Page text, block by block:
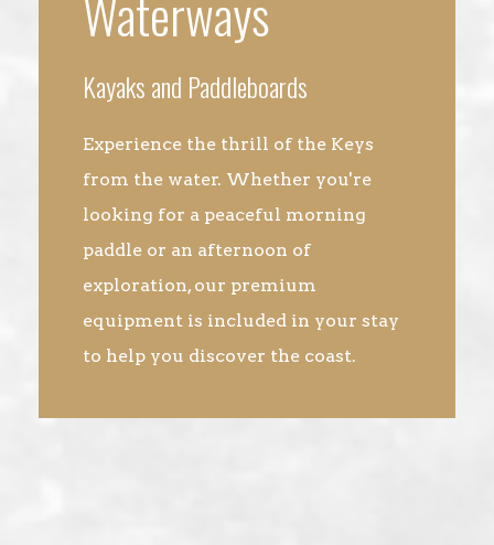
Kayaks and Paddleboards
Experience the thrill of the Keys
from the water. Whether you're
looking for a peaceful morning
paddle or an afternoon of
exploration, our premium
equipment is included in your stay
to help you discover the coast.